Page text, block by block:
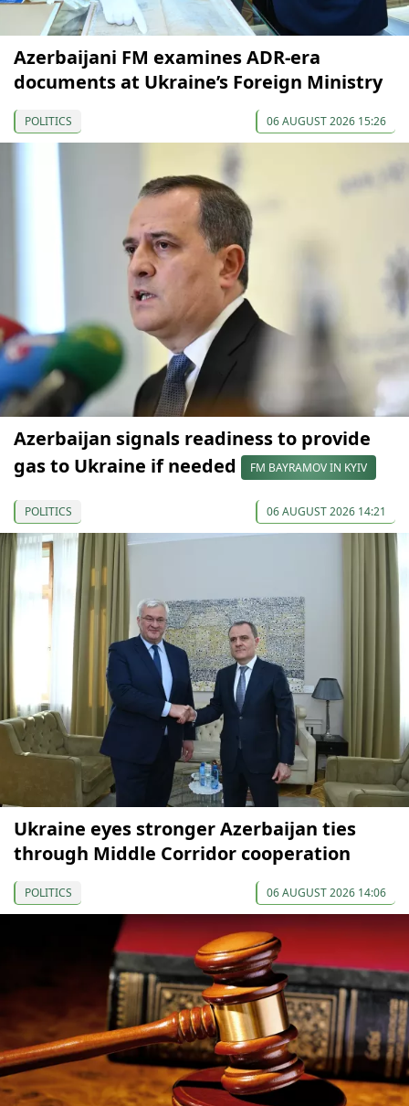
Azerbaijani FM examines ADR-era
documents at Ukraine’s Foreign Ministry
POLITICS 06 AUGUST 2026 15:26
Azerbaijan signals readiness to provide
gas to Ukraine if needed
FM BAYRAMOV IN KYIV
POLITICS 06 AUGUST 2026 14:21
Ukraine eyes stronger Azerbaijan ties
through Middle Corridor cooperation
POLITICS 06 AUGUST 2026 14:06